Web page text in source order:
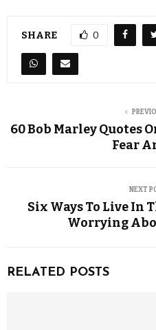
SHARE 0
60 Bob Marley Quotes
Fear
NEXT
Six Ways To Live In
Worrying
RELATED POSTS